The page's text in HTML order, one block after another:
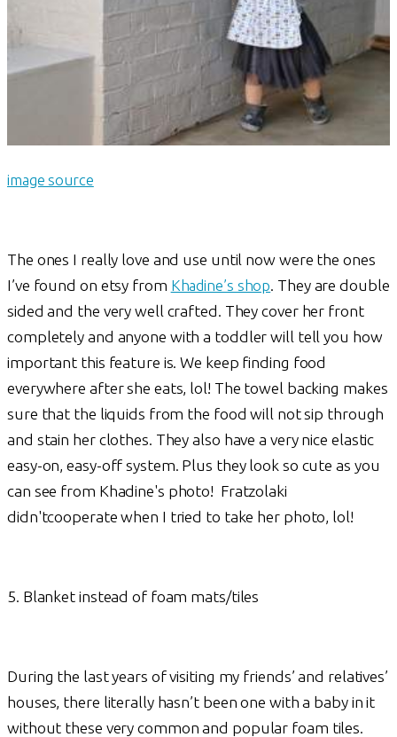
image source
The ones I really love and use until now were the ones
I’ve found on etsy from Khadine’s shop. They are double
sided and the very well crafted. They cover her front
completely and anyone with a toddler will tell you how
important this feature is. We keep finding food
everywhere after she eats, lol! The towel backing makes
sure that the liquids from the food will not sip through
and stain her clothes. They also have a very nice elastic
easy-on, easy-off system. Plus they look so cute as you
can see from Khadine's photo! Fratzolaki
didn'tcooperate when I tried to take her photo, lol!
5. Blanket instead of foam mats/tiles
During the last years of visiting my friends’ and relatives’
houses, there literally hasn’t been one with a baby in it
without these very common and popular foam tiles.